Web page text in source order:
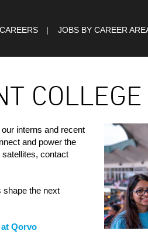
JOBS BY CAREER
interns and recent
and power the
contact
shape the next
Qorvo